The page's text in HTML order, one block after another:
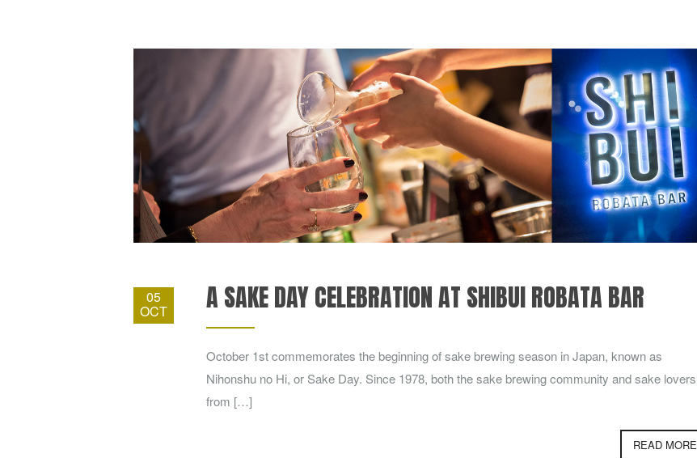
05
OCT A SAKE DAY CELEBRATION AT SHIBUI ROBATA BAR
October 1st commemorates the beginning of sake brewing season in Japan, known as
Nihonshu no Hi, or Sake Day. Since 1978, both the sake brewing community and sake lovers
from […]
READ MORE